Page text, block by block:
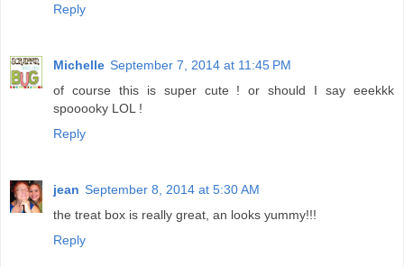
Reply
Michelle September 7, 2014 at 11:45 PM
of course this is super cute ! or should I say eeekkk
spooooky LOL !
Reply
jean September 8, 2014 at 5:30 AM
the treat box is really great, an looks yummy!!!
Reply